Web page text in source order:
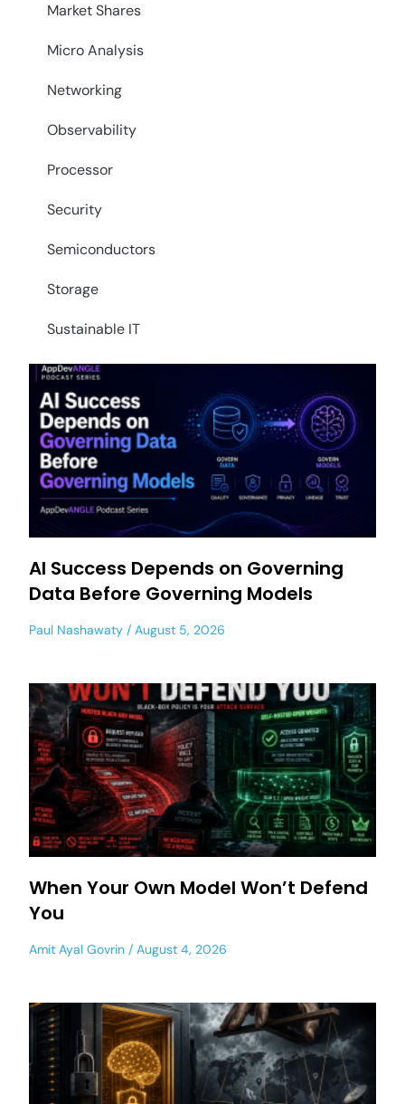
Market Shares
Micro Analysis
Networking
Observability
Processor
Security
Semiconductors
Storage
Sustainable IT
AI Success Depends on Governing
Data Before Governing Models
Paul Nashawaty August 5, 2026
When Your Own Model Won’t Defend
You
Amit Ayal Govrin August 4, 2026